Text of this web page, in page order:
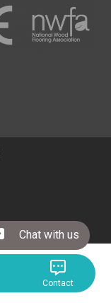
Chat with us
Contact